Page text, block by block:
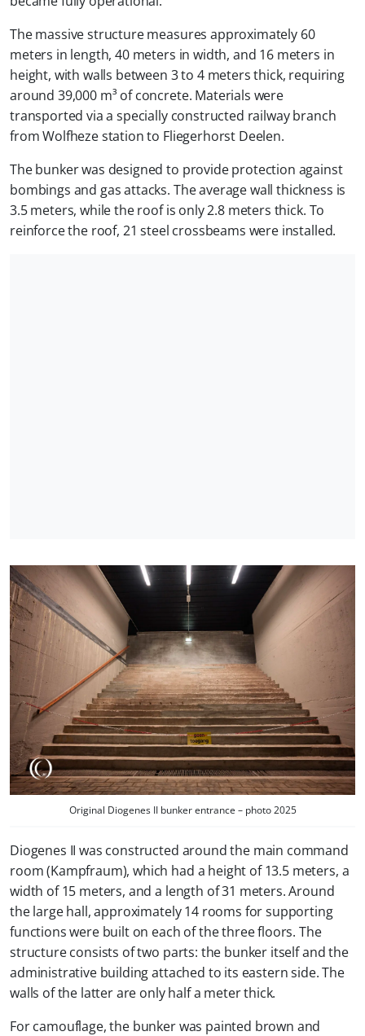
The massive structure measures approximately 60
meters in length, 40 meters in width, and 16 meters in
height, with walls between 3 to 4 meters thick, requiring
around 39,000 m³ of concrete. Materials were
transported via a specially constructed railway branch
from Wolfheze station to Fliegerhorst Deelen.
The bunker was designed to provide protection against
bombings and gas attacks. The average wall thickness is
3.5 meters, while the roof is only 2.8 meters thick. To
reinforce the roof, 21 steel crossbeams were installed.
Original Diogenes II bunker entrance – photo 2025
Diogenes II was constructed around the main command
room (Kampfraum), which had a height of 13.5 meters, a
width of 15 meters, and a length of 31 meters. Around
the large hall, approximately 14 rooms for supporting
functions were built on each of the three floors. The
structure consists of two parts: the bunker itself and the
administrative building attached to its eastern side. The
walls of the latter are only half a meter thick.
For camouflage, the bunker was painted brown and